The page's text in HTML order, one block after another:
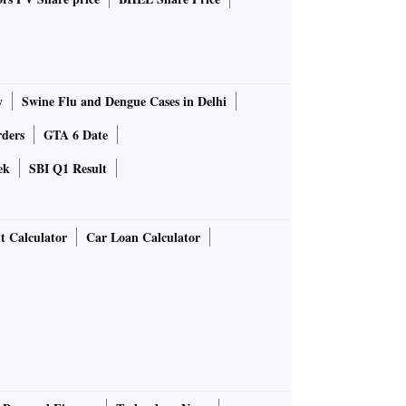
Swine Flu and Dengue Cases in Delhi
GTA 6 Date
SBI Q1 Result
Calculator
Car Loan Calculator